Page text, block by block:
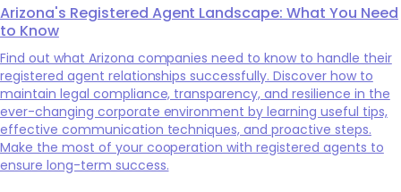
Arizona's Registered Agent Landscape: What You Need
to Know
Find out what Arizona companies need to know to handle their
registered agent relationships successfully. Discover how to
maintain legal compliance, transparency, and resilience in the
ever-changing corporate environment by learning useful tips,
effective communication techniques, and proactive steps.
Make the most of your cooperation with registered agents to
ensure long-term success.